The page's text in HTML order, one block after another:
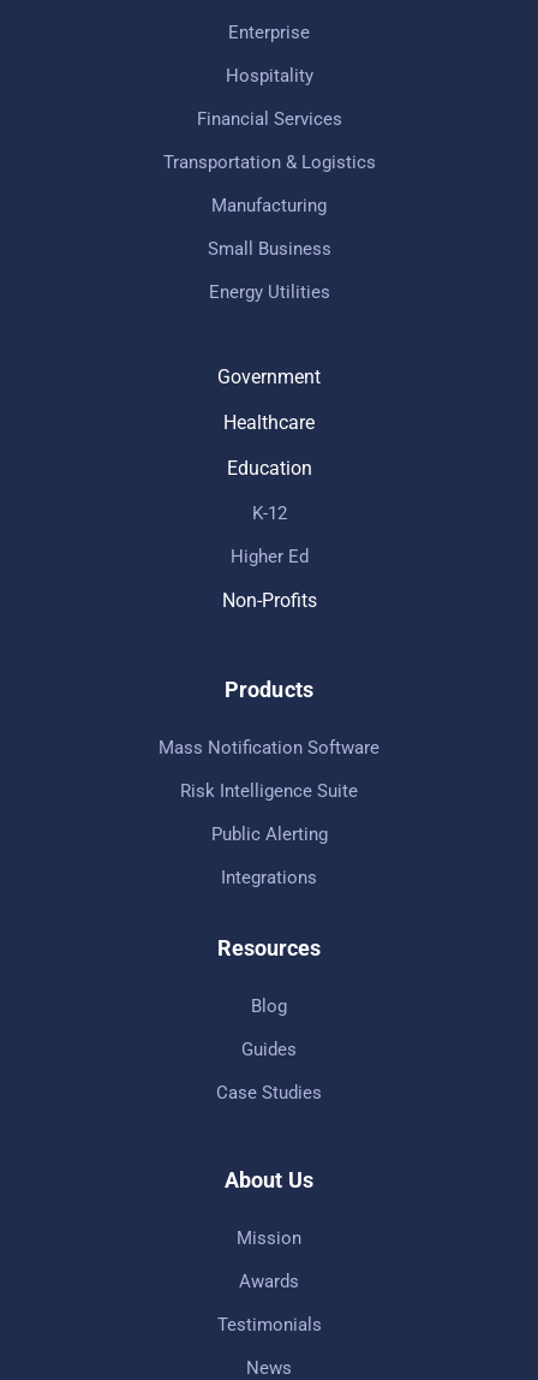
Enterprise
Hospitality
Financial Services
Transportation & Logistics
Manufacturing
Small Business
Energy Utilities
Government
Healthcare
Education
K-12
Higher Ed
Non-Profits
Products
Mass Notification Software
Risk Intelligence Suite
Public Alerting
Integrations
Resources
Blog
Guides
Case Studies
About Us
Mission
Awards
Testimonials
News